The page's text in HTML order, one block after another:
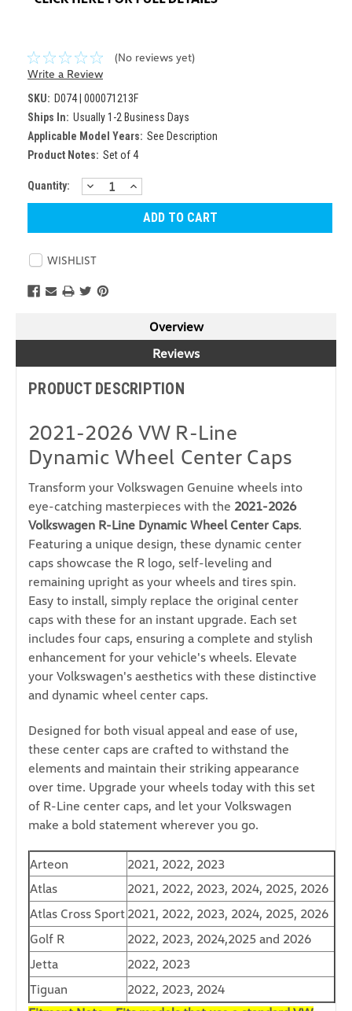
(No reviews yet)
Write a Review
SKU: D074 | 000071213F
Ships In: Usually 1-2 Business Days
Applicable Model Years: See Description
Product Notes: Set of 4
Current
Stock:
Quantity: DECREASE
QUANTITY:
INCREASE
QUANTITY:
WISHLIST
Overview
Reviews
PRODUCT DESCRIPTION
2021-2026 VW R-Line
Dynamic Wheel Center Caps
Transform your Volkswagen Genuine wheels into
eye-catching masterpieces with the 2021-2026
Volkswagen R-Line Dynamic Wheel Center Caps.
Featuring a unique design, these dynamic center
caps showcase the R logo, self-leveling and
remaining upright as your wheels and tires spin.
Easy to install, simply replace the original center
caps with these for an instant upgrade. Each set
includes four caps, ensuring a complete and stylish
enhancement for your vehicle's wheels. Elevate
your Volkswagen's aesthetics with these distinctive
and dynamic wheel center caps.
Designed for both visual appeal and ease of use,
these center caps are crafted to withstand the
elements and maintain their striking appearance
over time. Upgrade your wheels today with this set
of R-Line center caps, and let your Volkswagen
make a bold statement wherever you go.
Arteon
2021, 2022, 2023
Atlas
2021, 2022, 2023, 2024, 2025, 2026
Atlas Cross Sport 2021, 2022, 2023, 2024, 2025, 2026
Golf R
2022, 2023, 2024,2025 and 2026
Jetta
2022, 2023
Tiguan
2022, 2023, 2024